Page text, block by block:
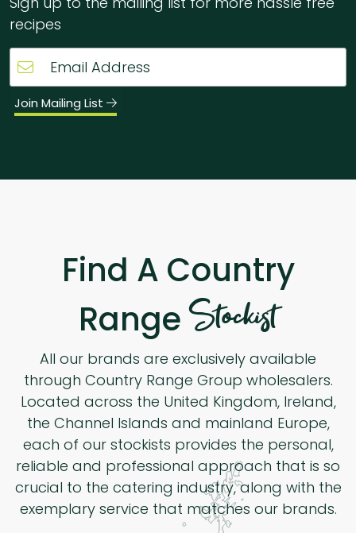
recipes
Join Mailing List
Find A Country
RangeStockist
All our brands are exclusively available
through Country Range Group wholesalers.
Located across the United Kingdom, Ireland,
the Channel Islands and mainland Europe,
each of our stockists provides the personal,
reliable and professional approach that is so
crucial to the catering industry, along with the
exemplary service that matches our brands.